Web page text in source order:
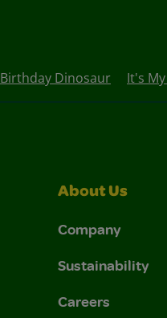
Birthday Dinosaur It's
About Us
Company
Sustainability
Careers